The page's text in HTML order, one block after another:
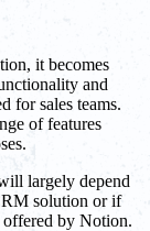
it becomes
and
for sales teams.
of features
largely depend
solution or if
by Notion.